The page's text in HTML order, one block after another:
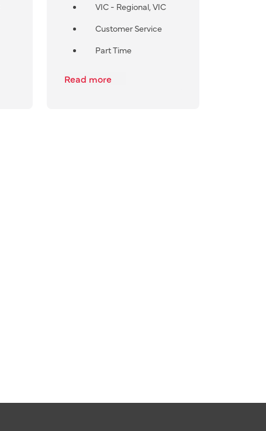
VIC - Regional, VIC
Customer Service
Part Time
Read more